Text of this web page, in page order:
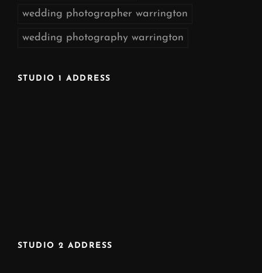
wedding photographer warrington
wedding photography warrington
STUDIO 1 ADDRESS
STUDIO 2 ADDRESS